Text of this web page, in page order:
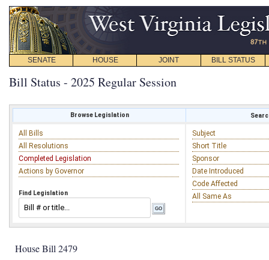
SENATE HOUSE JOINT BILL STATUS
Bill Status - 2025 Regular Session
Browse Legislation
All Bills
All Resolutions
Completed Legislation
Actions by Governor
Find Legislation
Subject
Short Title
Sponsor
Date Introduced
Code Affected
All Same As
House Bill 2479